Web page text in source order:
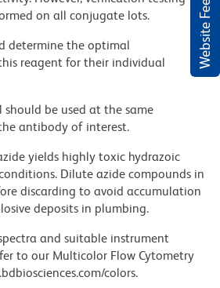
on all conjugate lots.
determine the optimal
reagent for their individual
be used at the same
antibody of interest.
yields highly toxic hydrazoic
Dilute azide compounds in
discarding to avoid accumulation
deposits in plumbing.
and suitable instrument
to our Multicolor Flow Cytometry
colors.